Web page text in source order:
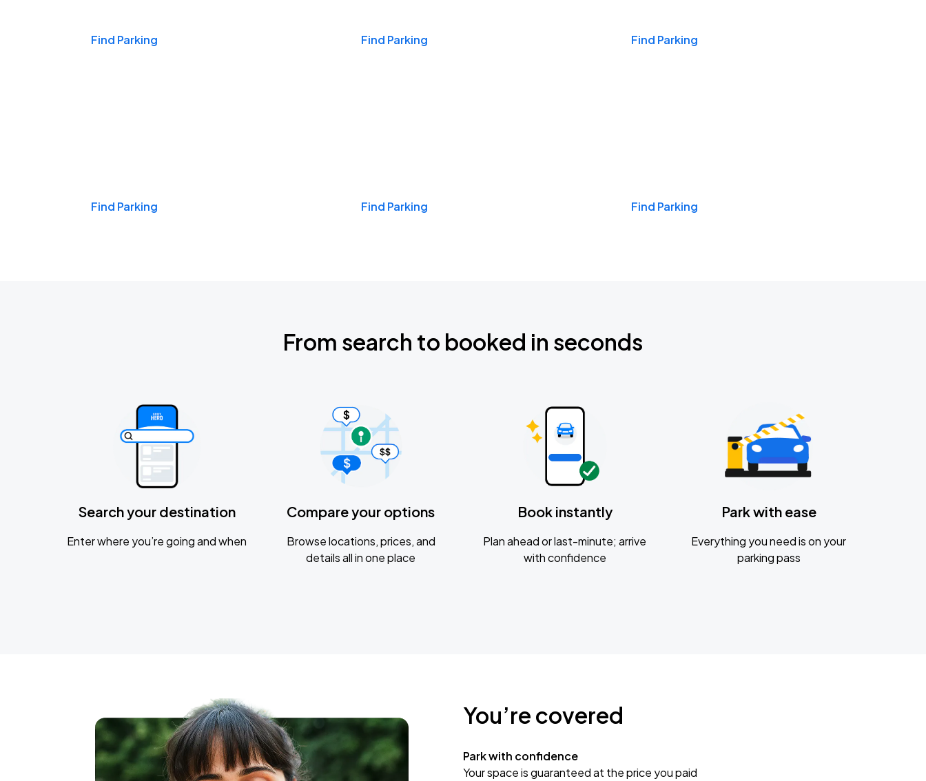
Find Parking Find Parking Find Parking
Find Parking Find Parking Find Parking
From search to booked in seconds
Search your destination
Enter where you’re going and when
Compare your options
Browse locations, prices, and
details all in one place
Book instantly
Plan ahead or last-minute; arrive
with confidence
Park with ease
Everything you need is on your
parking pass
You’re covered
Park with confidence
Your space is guaranteed at the price you paid